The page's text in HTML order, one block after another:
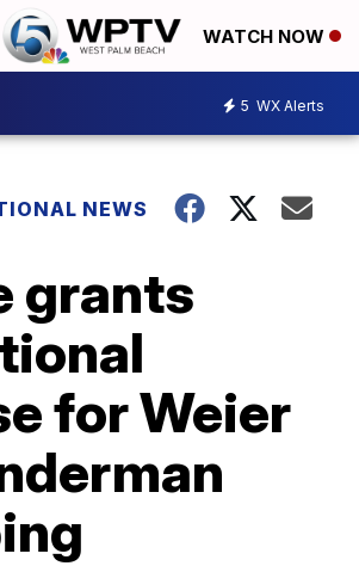
WATCH NOW
5 WX Alerts
NEWS
grants
for Weier